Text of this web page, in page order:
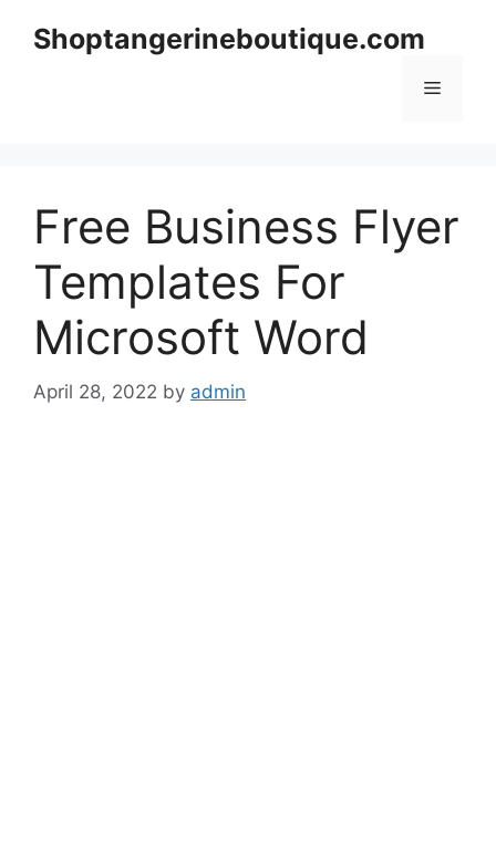
Shoptangerineboutique.com
Menu
Free Business Flyer
Templates For
Microsoft Word
April 28, 2022 by admin